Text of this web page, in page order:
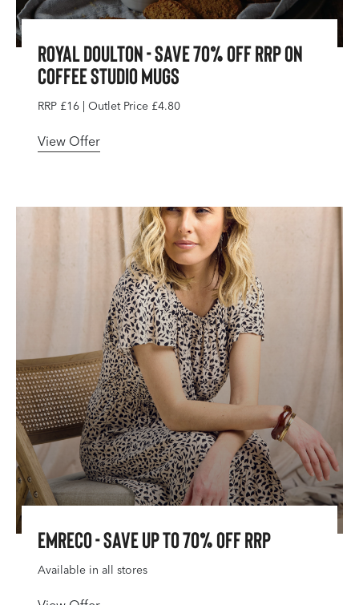
Royal Doulton - Save 70% Off RRP On
Coffee Studio Mugs
RRP £16 | Outlet Price £4.80
View Offer
Emreco - Save Up To 70% Off RRP
Available in all stores